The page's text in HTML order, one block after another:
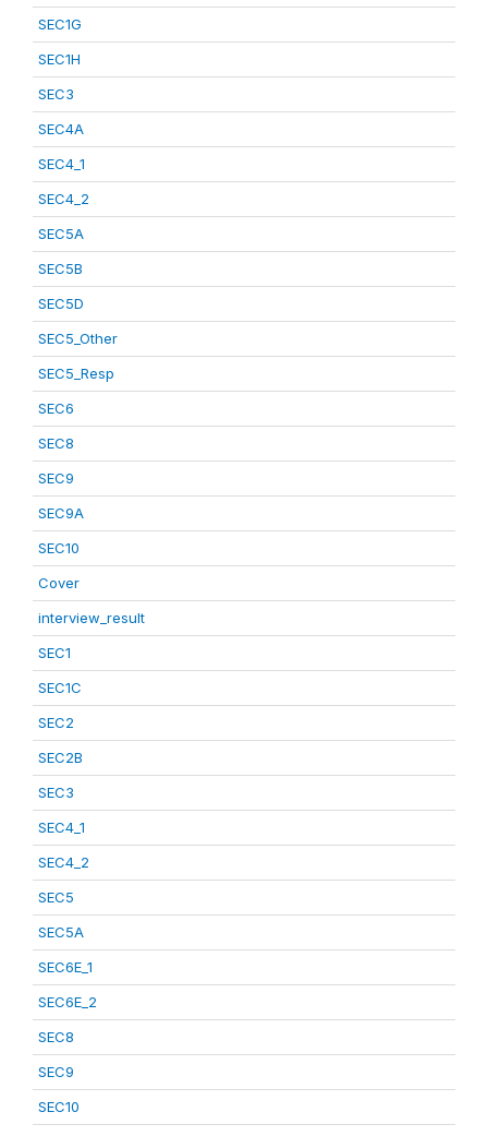
SEC1G
SEC1H
SEC3
SEC4A
SEC4_1
SEC4_2
SEC5A
SEC5B
SEC5D
SEC5_Other
SEC5_Resp
SEC6
SEC8
SEC9
SEC9A
SEC10
Cover
interview_result
SEC1
SEC1C
SEC2
SEC2B
SEC3
SEC4_1
SEC4_2
SEC5
SEC5A
SEC6E_1
SEC6E_2
SEC8
SEC9
SEC10